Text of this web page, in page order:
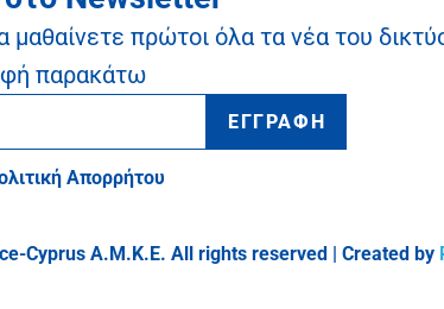
μαθαίνετε πρώτοι όλα τα νέα του
παρακάτω
ΕΓΓΡΑΦΗ
Απορρήτου
Cyprus A.M.K.E. All rights reserved | Created by